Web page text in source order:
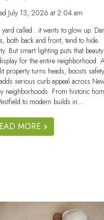
July 13, 2026 at 2:04 am
yard called…it wants to glow up.
both back and front, tend to hide
But smart lighting puts that
for the entire neighborhood.
property turns heads, boosts
serious curb appeal across
neighborhoods. From historic
to modern builds in…
MORE »